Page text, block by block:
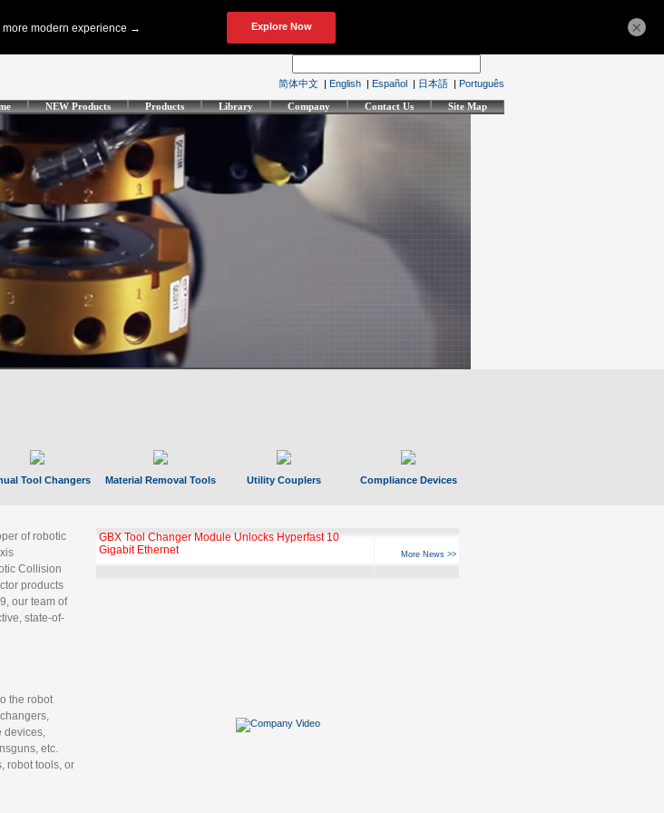
简体中文 | English | Español | 日本語 | Português
NEW Products Products Library Company Contact Us Site Map
Tool Changers Material Removal Tools Utility Couplers Compliance Devices
of robotic
Collision
products
our team of
state-of-
the robot
devices,
etc.
robot tools, or
GBX Tool Changer Module Unlocks Hyperfast 10
Gigabit Ethernet
More News >>
×